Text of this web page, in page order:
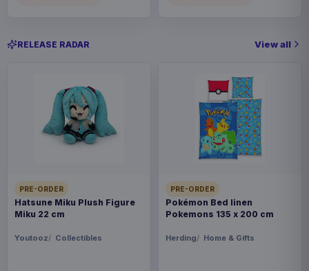
RELEASE RADAR View all
PRE-ORDER
Hatsune Miku Plush Figure
Miku 22 cm
Youtooz Collectibles
PRE-ORDER
Pokémon Bed linen
Pokemons 135 x 200 cm
Herding Home & Gifts